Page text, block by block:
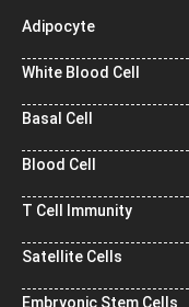
Adipocyte
White Blood Cell
Basal Cell
Blood Cell
T Cell Immunity
Satellite Cells
Embryonic Stem Cells